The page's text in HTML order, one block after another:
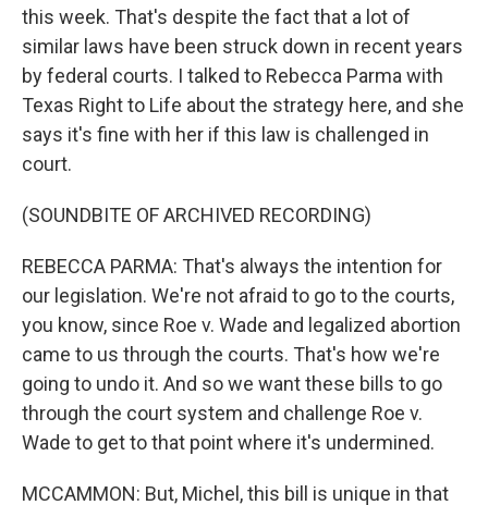
this week. That's despite the fact that a lot of
similar laws have been struck down in recent years
by federal courts. I talked to Rebecca Parma with
Texas Right to Life about the strategy here, and she
says it's fine with her if this law is challenged in
court.
(SOUNDBITE OF ARCHIVED RECORDING)
REBECCA PARMA: That's always the intention for
our legislation. We're not afraid to go to the courts,
you know, since Roe v. Wade and legalized abortion
came to us through the courts. That's how we're
going to undo it. And so we want these bills to go
through the court system and challenge Roe v.
Wade to get to that point where it's undermined.
MCCAMMON: But, Michel, this bill is unique in that